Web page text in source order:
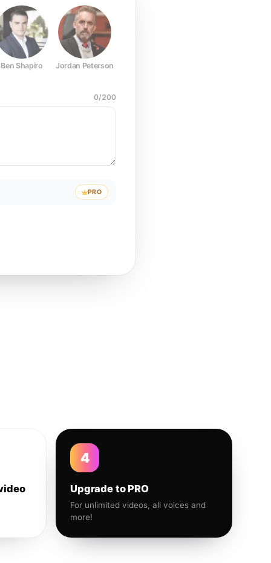
Ben Shapiro Jordan Peterson
0/200
PRO
4
Upgrade to PRO
For unlimited videos, all voices and
more!